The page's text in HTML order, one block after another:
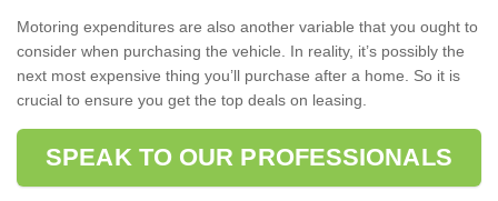
Motoring expenditures are also another variable that you ought to
consider when purchasing the vehicle. In reality, it’s possibly the
next most expensive thing you’ll purchase after a home. So it is
crucial to ensure you get the top deals on leasing.
SPEAK TO OUR PROFESSIONALS